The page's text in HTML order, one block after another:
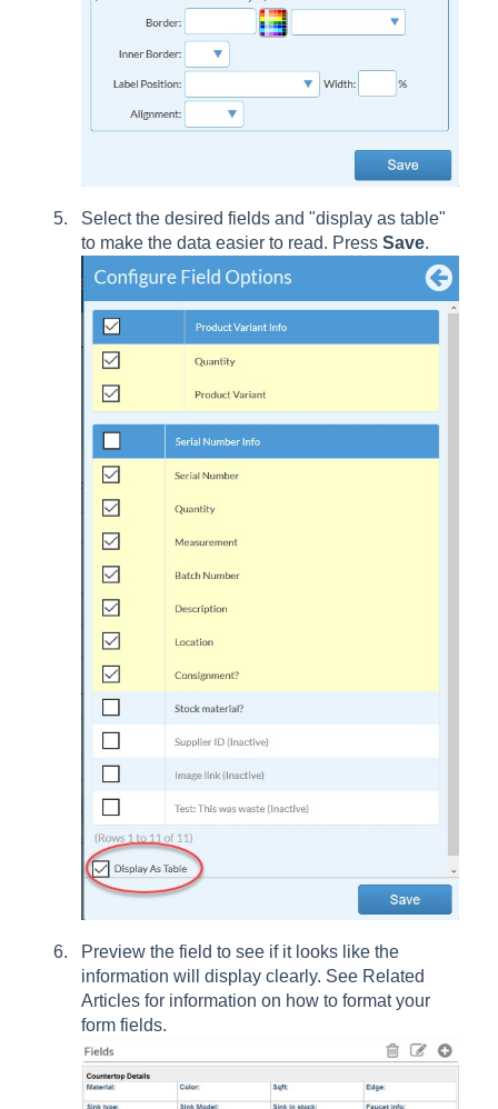
Select the desired fields and "display as table"
to make the data easier to read. Press Save.
Preview the field to see if it looks like the
information will display clearly. See Related
Articles for information on how to format your
form fields.